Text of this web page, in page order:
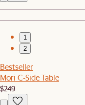
1
2
Bestseller
Mori C-Side Table
$249